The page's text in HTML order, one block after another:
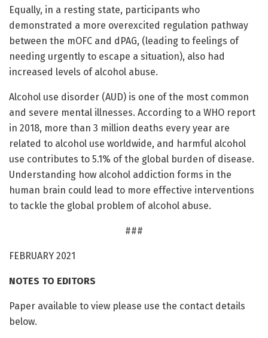
Equally, in a resting state, participants who
demonstrated a more overexcited regulation pathway
between the mOFC and dPAG, (leading to feelings of
needing urgently to escape a situation), also had
increased levels of alcohol abuse.
Alcohol use disorder (AUD) is one of the most common
and severe mental illnesses. According to a WHO report
in 2018, more than 3 million deaths every year are
related to alcohol use worldwide, and harmful alcohol
use contributes to 5.1% of the global burden of disease.
Understanding how alcohol addiction forms in the
human brain could lead to more effective interventions
to tackle the global problem of alcohol abuse.
###
FEBRUARY 2021
NOTES TO EDITORS
Paper available to view please use the contact details
below.